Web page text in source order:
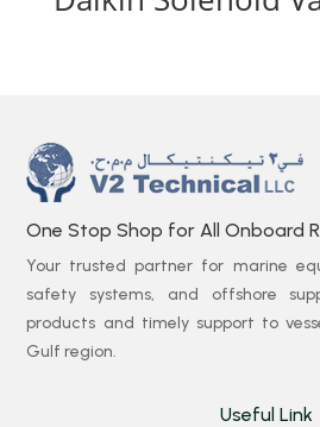
One Stop Shop for All Onboard
Your trusted partner for marine
safety systems, and offshore
products and timely support to
Gulf region.
Useful Link